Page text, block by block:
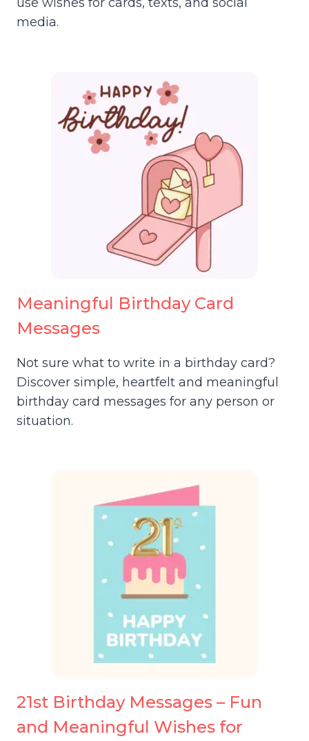
media.
Meaningful Birthday Card
Messages
Not sure what to write in a birthday card?
Discover simple, heartfelt and meaningful
birthday card messages for any person or
situation.
21st Birthday Messages – Fun
and Meaningful Wishes for